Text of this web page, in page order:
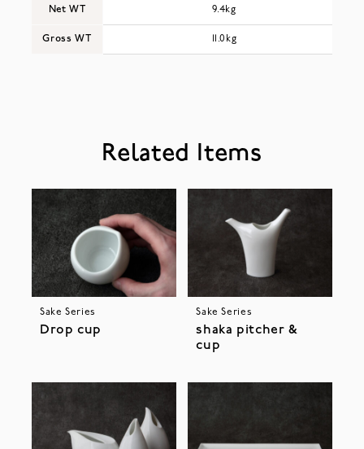
Net WT
Gross WT
9.4kg
11.0kg
Related Items
Sake Series
Drop cup
Sake Series
shaka pitcher &
cup